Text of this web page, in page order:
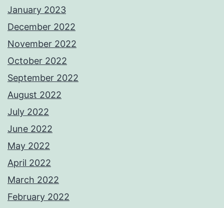
January 2023
December 2022
November 2022
October 2022
September 2022
August 2022
July 2022
June 2022
May 2022
April 2022
March 2022
February 2022